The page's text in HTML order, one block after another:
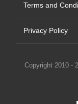
Terms and
Privacy Policy
Copyright 2010 -